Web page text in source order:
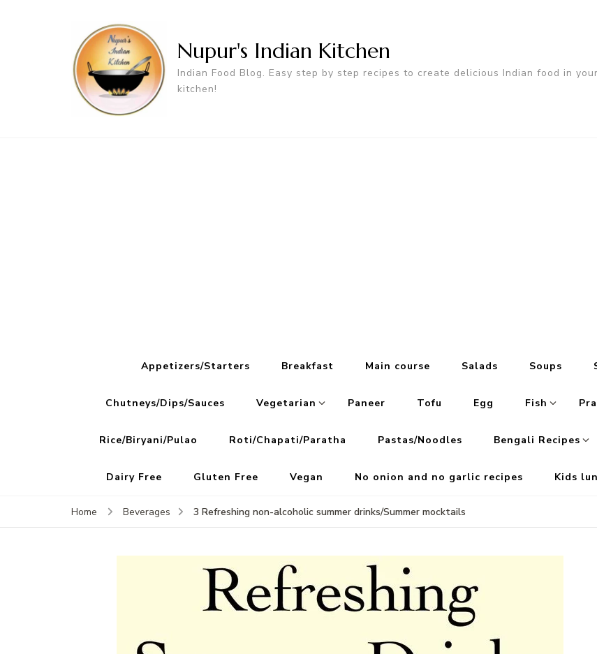
Nupur's Indian Kitchen
Indian Food Blog. Easy step by step recipes to create delicious Indian food in your
kitchen!
Appetizers/Starters Breakfast Main course Salads Soups
Chutneys/Dips/Sauces Vegetarian Paneer Tofu Egg Fish
Rice/Biryani/Pulao Roti/Chapati/Paratha Pastas/Noodles Bengali Recipes
Dairy Free Gluten Free Vegan No onion and no garlic recipes Kids
Home Beverages 3 Refreshing non-alcoholic summer drinks/Summer mocktails